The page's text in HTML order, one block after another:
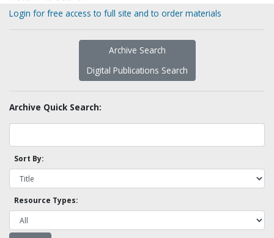
Login for free access to full site and to order materials
Archive Search
Digital Publications Search
Archive Quick Search:
Sort By:
Resource Types: